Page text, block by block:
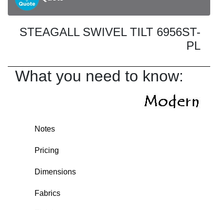
STEAGALL SWIVEL TILT 6956ST-
PL
What you need to know:
Notes
Pricing
Dimensions
Fabrics